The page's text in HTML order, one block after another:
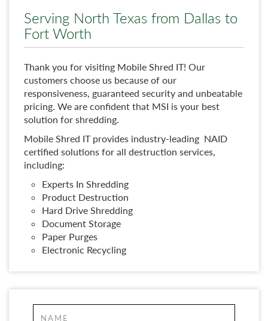
Serving North Texas from Dallas to
Fort Worth
Thank you for visiting Mobile Shred IT! Our
customers choose us because of our
responsiveness, guaranteed security and unbeatable
pricing. We are confident that MSI is your best
solution for shredding.
Mobile Shred IT provides industry-leading NAID
certified solutions for all destruction services,
including:
Experts In Shredding
Product Destruction
Hard Drive Shredding
Document Storage
Paper Purges
Electronic Recycling